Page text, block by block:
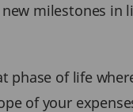
milestones in
phase of life
of your